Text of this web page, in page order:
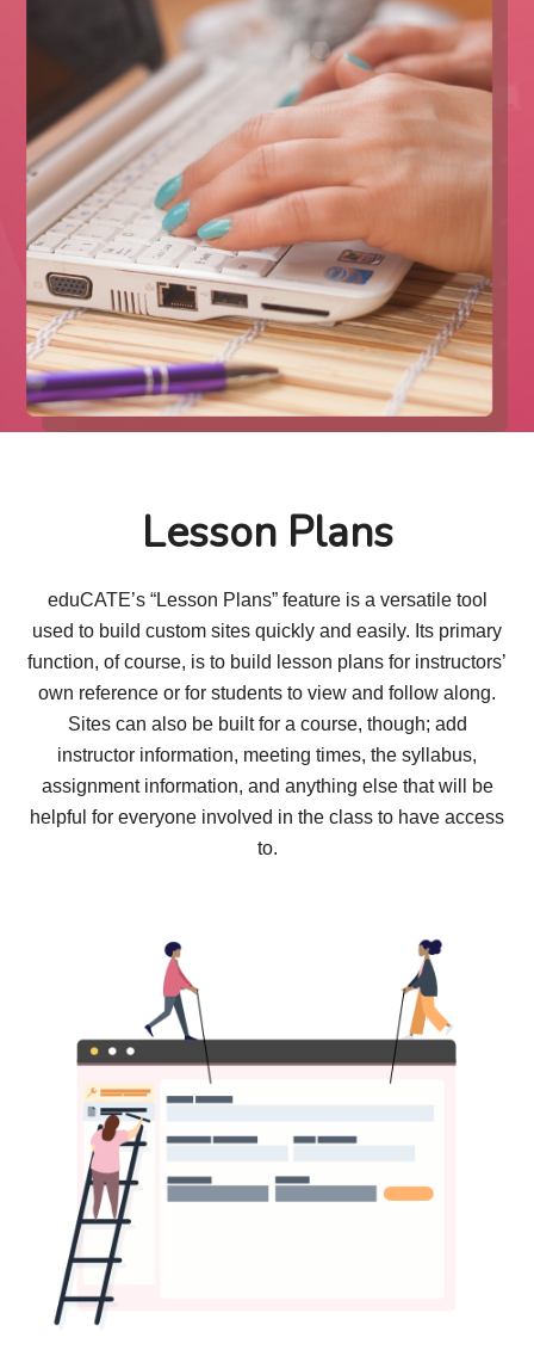
Lesson Plans
eduCATE’s “Lesson Plans” feature is a versatile tool
used to build custom sites quickly and easily. Its primary
function, of course, is to build lesson plans for instructors’
own reference or for students to view and follow along.
Sites can also be built for a course, though; add
instructor information, meeting times, the syllabus,
assignment information, and anything else that will be
helpful for everyone involved in the class to have access
to.